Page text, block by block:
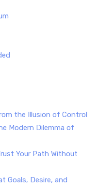
the Illusion of Control
Modern Dilemma of
Your Path Without
Goals, Desire, and